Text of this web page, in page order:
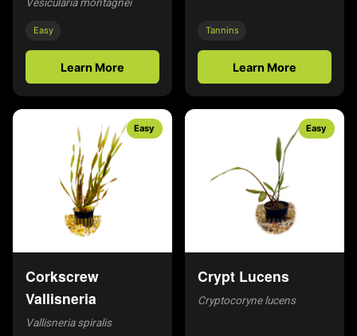
Easy
Learn More
Tannins
Learn More
Easy
Corkscrew
Vallisneria
Vallisneria spiralis
Easy
Crypt Lucens
Cryptocoryne lucens